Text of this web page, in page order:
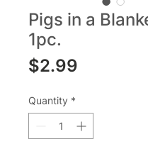
Pigs in a
1pc.
$2.99
Quantity *